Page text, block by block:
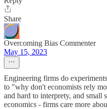
Share
Overcoming Bias Commenter
May 15, 2023
Engineering firms do
to "why don't economists rely
and hard to interprety, and small
economics - firms care more